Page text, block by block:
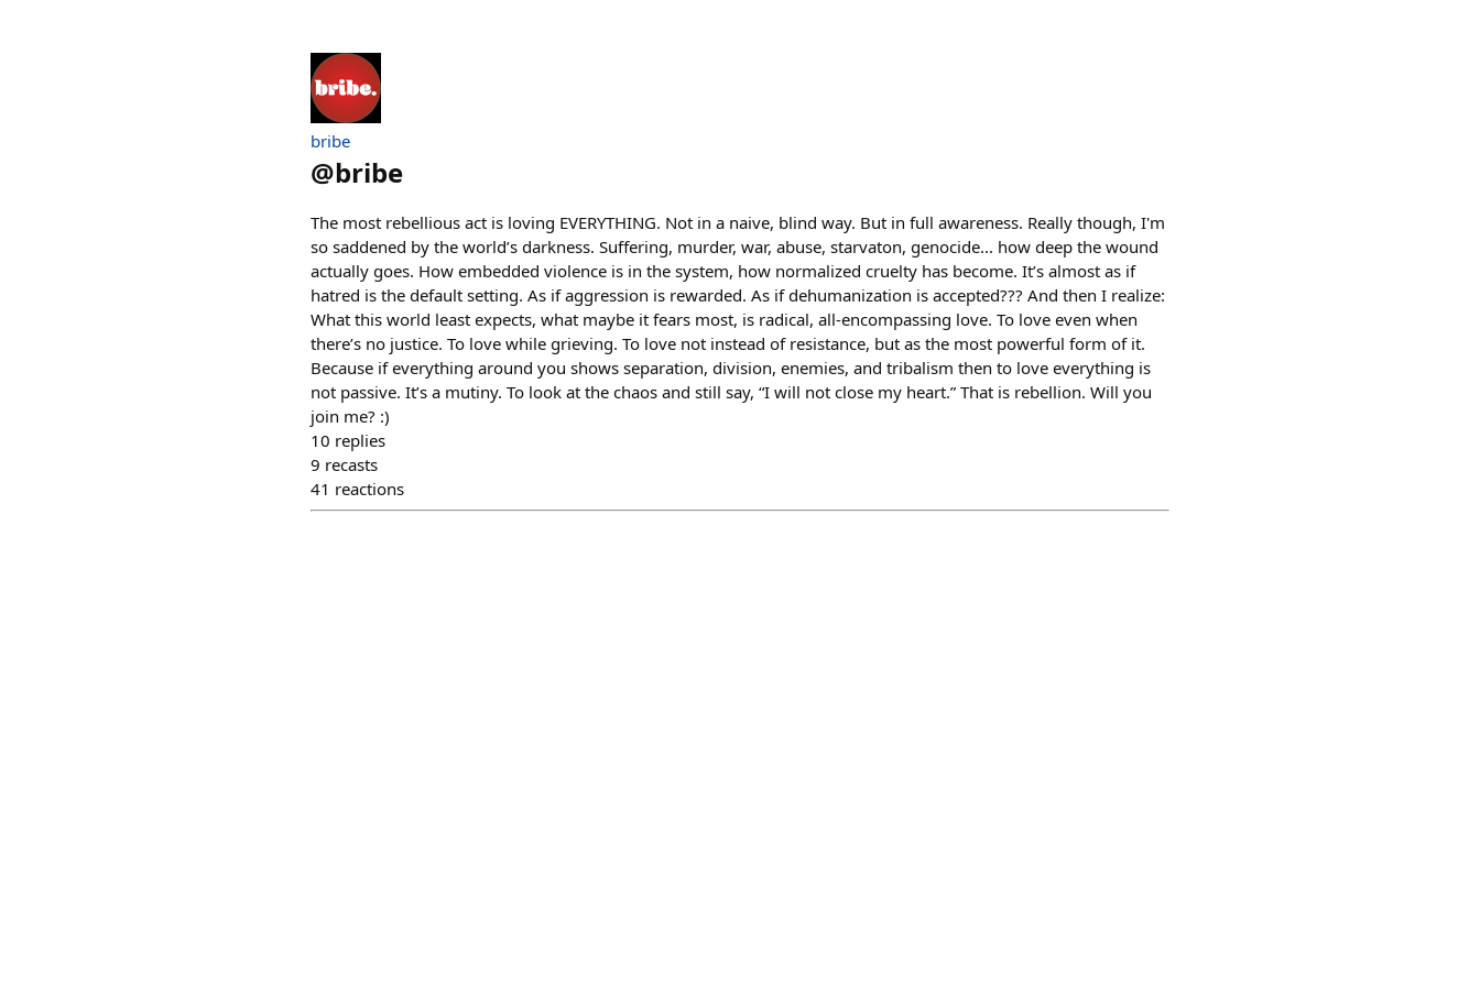
bribe
@bribe
The most rebellious act is loving EVERYTHING. Not in a naive, blind way. But in full awareness. Really though, I'm
so saddened by the world’s darkness. Suffering, murder, war, abuse, starvaton, genocide... how deep the wound
actually goes. How embedded violence is in the system, how normalized cruelty has become. It’s almost as if
hatred is the default setting. As if aggression is rewarded. As if dehumanization is accepted??? And then I realize:
What this world least expects, what maybe it fears most, is radical, all-encompassing love. To love even when
there’s no justice. To love while grieving. To love not instead of resistance, but as the most powerful form of it.
Because if everything around you shows separation, division, enemies, and tribalism then to love everything is
not passive. It’s a mutiny. To look at the chaos and still say, “I will not close my heart.” That is rebellion. Will you
join me? :)
10 replies
9 recasts
41 reactions